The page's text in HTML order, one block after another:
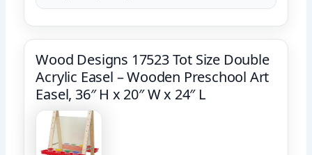
Wood Designs 17523 Tot Size Double
Acrylic Easel – Wooden Preschool Art
Easel, 36″ H x 20″ W x 24″ L